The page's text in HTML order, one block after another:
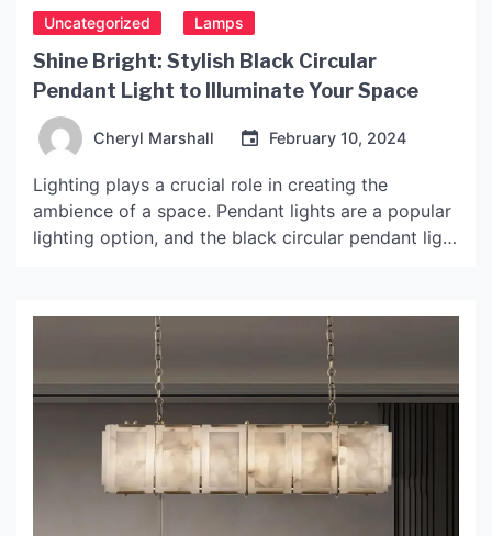
Uncategorized Lamps
Shine Bright: Stylish Black Circular
Pendant Light to Illuminate Your Space
Cheryl Marshall February 10, 2024
Lighting plays a crucial role in creating the
ambience of a space. Pendant lights are a popular
lighting option, and the black circular pendant light
and design ideas associated with this lighting
fixture. Features of Black Circular Pendant […]